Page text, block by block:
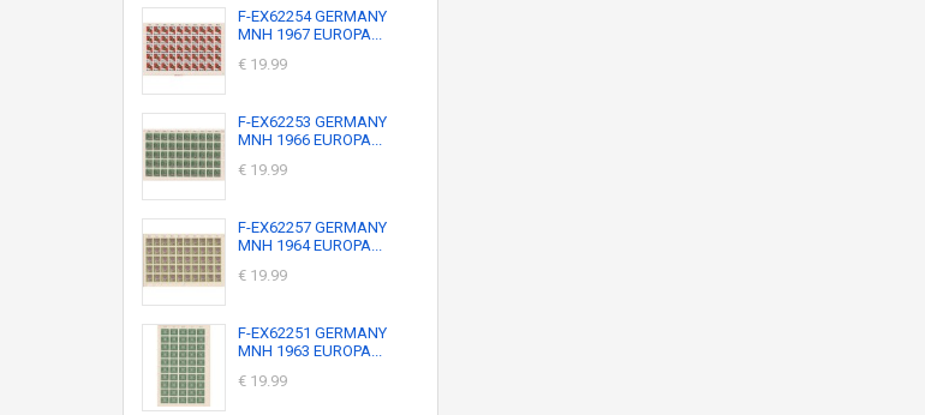
F-EX62254 GERMANY
MNH 1967 EUROPA...
€ 19.99
F-EX62253 GERMANY
MNH 1966 EUROPA...
€ 19.99
F-EX62257 GERMANY
MNH 1964 EUROPA...
€ 19.99
F-EX62251 GERMANY
MNH 1963 EUROPA...
€ 19.99